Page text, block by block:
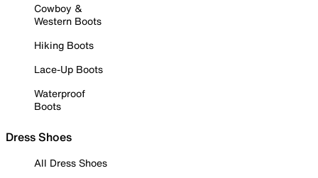
Cowboy &
Western Boots
Hiking Boots
Lace-Up Boots
Waterproof
Boots
Dress Shoes
All Dress Shoes